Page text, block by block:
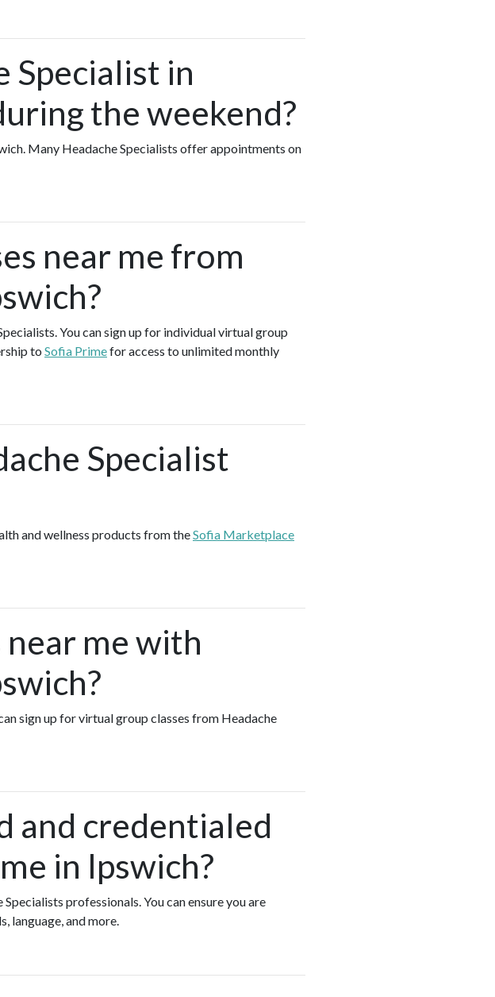
Specialist in
the weekend?
Many Headache Specialists offer appointments on
near me from
You can sign up for individual virtual group
to Sofia Primefor access to unlimited monthly
Specialist
and wellness products from theSofia Marketplace
near me with
sign up for virtual group classes from Headache
and credentialed
in Ipswich?
professionals. You can ensure you are
language, and more.